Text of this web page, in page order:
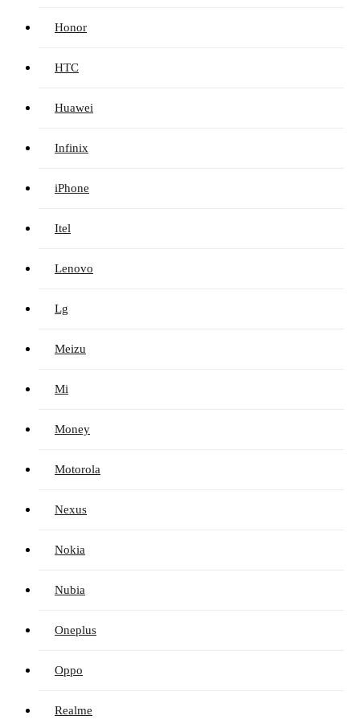
Honor
HTC
Huawei
Infinix
iPhone
Itel
Lenovo
Lg
Meizu
Mi
Money
Motorola
Nexus
Nokia
Nubia
Oneplus
Oppo
Realme